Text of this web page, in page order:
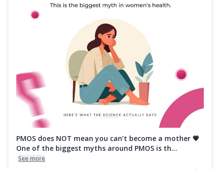
PMOS does NOT mean you can’t become a mother 💗
One of the biggest myths around PMOS is th...
See more